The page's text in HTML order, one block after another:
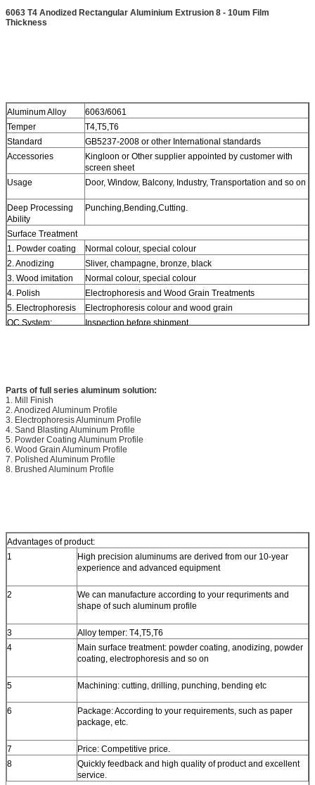
6063 T4 Anodized Rectangular Aluminium Extrusion 8 - 10um Film
Thickness
Aluminum Alloy
6063/6061
Temper
T4,T5,T6
Standard
GB5237-2008 or other International standards
Accessories
Kingloon or Other supplier appointed by customer with
screen sheet
Usage
Door, Window, Balcony, Industry, Transportation and so on
Deep Processing
Ability
Punching,Bending,Cutting.
Surface Treatment
1. Powder coating
Normal colour, special colour
2. Anodizing
Sliver, champagne, bronze, black
3. Wood imitation
Normal colour, special colour
4. Polish
Electrophoresis and Wood Grain Treatments
5. Electrophoresis
Electrophoresis colour and wood grain
QC System:
Inspection before shipment
Parts of full series aluminum solution:
1. Mill Finish
2. Anodized Aluminum Profile
3. Electrophoresis Aluminum Profile
4. Sand Blasting Aluminum Profile
5. Powder Coating Aluminum Profile
6. Wood Grain Aluminum Profile
7. Polished Aluminum Profile
8. Brushed Aluminum Profile
Advantages of product:
1
High precision aluminums are derived from our 10-year
experience and advanced equipment
2
We can manufacture according to your requriments and
shape of such aluminum profile
3
Alloy temper: T4,T5,T6
4
Main surface treatment: powder coating, anodizing, powder
coating, electrophoresis and so on
5 Machining: cutting, drilling, punching, bending etc
6
Package: According to your requirements, such as paper
package, etc.
7
Price: Competitive price.
8
Quickly feedback and high quality of product and excellent
service.